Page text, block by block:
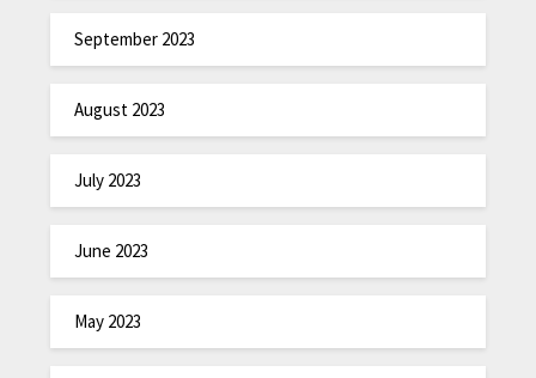
September 2023
August 2023
July 2023
June 2023
May 2023